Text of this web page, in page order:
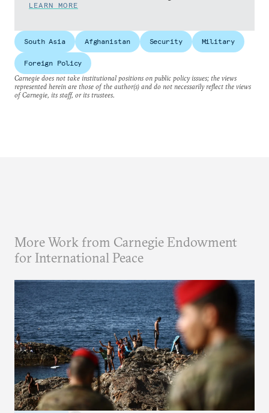
LEARN MORE
South Asia Afghanistan Security Military
Foreign Policy
Carnegie does not take institutional positions on public policy issues; the views
represented herein are those of the author(s) and do not necessarily reflect the views
of Carnegie, its staff, or its trustees.
More Work from Carnegie Endowment
for International Peace